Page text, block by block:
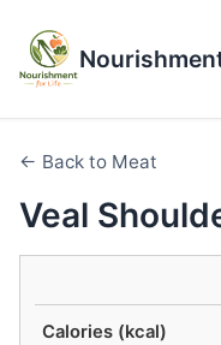
← Back to Meat
Veal
Calories (kcal)